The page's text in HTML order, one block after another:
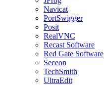
Navicat
PortSwigger
Posit
RealVNC
Recast Software
Red Gate Software
Seceon
TechSmith
UltraEdit